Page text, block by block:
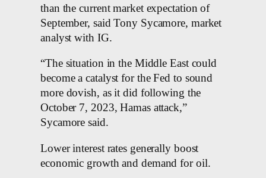
than the current market expectation of
September, said Tony Sycamore, market
analyst with IG.
“The situation in the Middle East could
become a catalyst for the Fed to sound
more dovish, as it did following the
October 7, 2023, Hamas attack,”
Sycamore said.
Lower interest rates generally boost
economic growth and demand for oil.